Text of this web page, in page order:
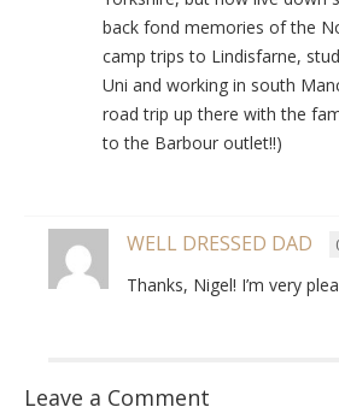
back fond memories of the
camp trips to Lindisfarne,
Uni and working in south
road trip up there with the
to the Barbour outlet!!)
WELL DRESSED DAD
Thanks, Nigel! I’m very
Leave a Comment